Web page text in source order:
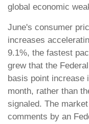
global economic
June's consumer
increases
9.1%, the fastest
grew that the
basis point increase
month, rather than
signaled. The
comments by an